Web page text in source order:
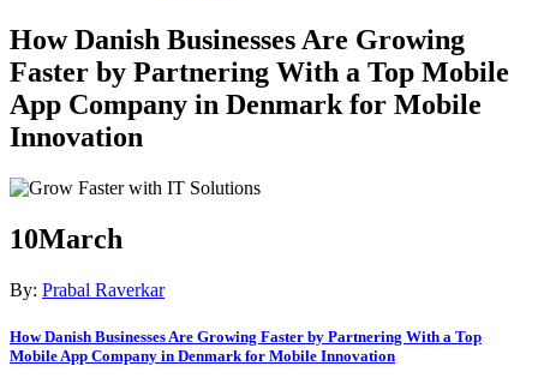
How Danish Businesses Are Growing
Faster by Partnering With a Top Mobile
App Company in Denmark for Mobile
Innovation
10March
By: Prabal Raverkar
How Danish Businesses Are Growing Faster by Partnering With a Top
Mobile App Company in Denmark for Mobile Innovation